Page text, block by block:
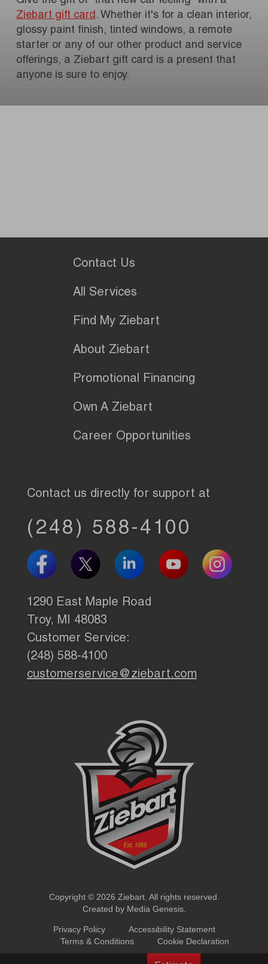
Ziebart gift card. Whether it's for a clean interior,
glossy paint finish, tinted windows, a remote
starter or any of our other product and service
offerings, a Ziebart gift card is a present that
anyone is sure to enjoy.
Contact Us
All Services
Find My Ziebart
About Ziebart
Promotional Financing
Own A Ziebart
Career Opportunities
Contact us directly for support at
(248) 588-4100
1290 East Maple Road
Troy, MI 48083
Customer Service:
(248) 588-4100
customerservice@ziebart.com
Copyright © 2026 Ziebart. All rights reserved.
Created by Media Genesis.
Privacy Policy
Accessibility Statement
Terms & Conditions
Cookie Declaration